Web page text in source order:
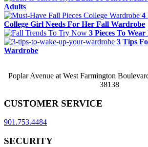
Adults
4
College Girl Needs For Her Fall Wardrobe
3 Pieces To
3 Tips
Wardrobe
Poplar Avenue at West Farmington
38138
CUSTOMER SERVICE
901.753.4484
SECURITY